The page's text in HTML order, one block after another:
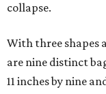
collapse.
With three shapes
are nine distinct
11 inches by nine